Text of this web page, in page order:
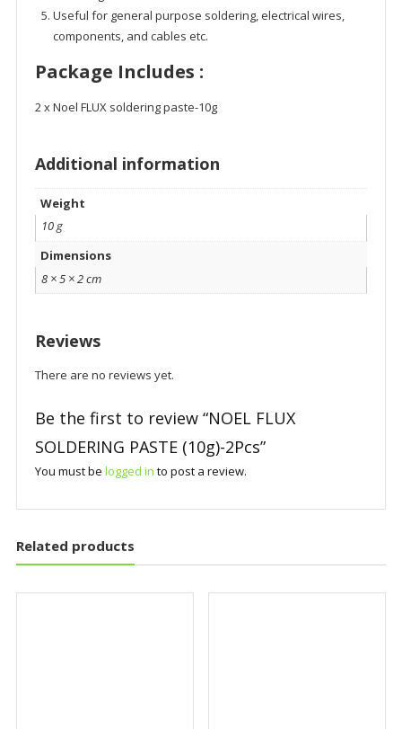
Useful for general purpose soldering, electrical wires,
components, and cables etc.
Package Includes :
2 x Noel FLUX soldering paste-10g
Additional information
Weight
10 g
Dimensions
8 × 5 × 2 cm
Reviews
There are no reviews yet.
Be the first to review “NOEL FLUX
SOLDERING PASTE (10g)-2Pcs”
You must be logged in to post a review.
Related products